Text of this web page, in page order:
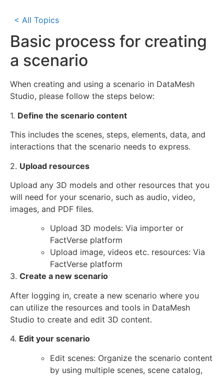
< All Topics
Basic process for creating
a scenario
When creating and using a scenario in DataMesh
Studio, please follow the steps below:
1. Define the scenario content
This includes the scenes, steps, elements, data, and
interactions that the scenario needs to express.
2. Upload resources
Upload any 3D models and other resources that you
will need for your scenario, such as audio, video,
images, and PDF files.
Upload 3D models: Via importer or
FactVerse platform
Upload image, videos etc. resources: Via
FactVerse platform
3. Create a new scenario
After logging in, create a new scenario where you
can utilize the resources and tools in DataMesh
Studio to create and edit 3D content.
4. Edit your scenario
Edit scenes: Organize the scenario content
by using multiple scenes, scene catalog,